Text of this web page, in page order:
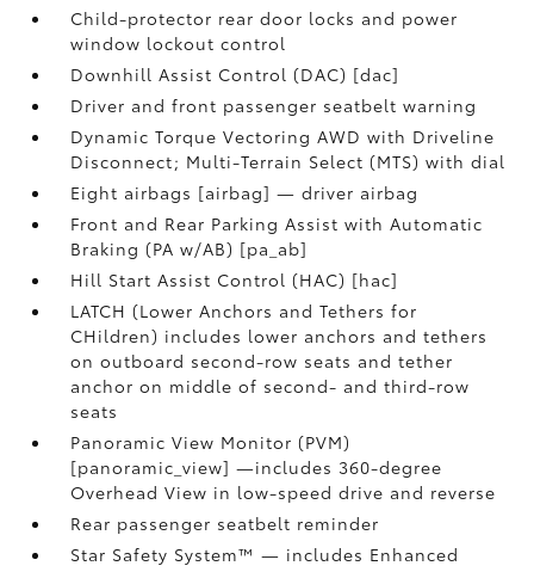
Child-protector rear door locks and power
window lockout control
Downhill Assist Control (DAC) [dac]
Driver and front passenger seatbelt warning
Dynamic Torque Vectoring AWD with Driveline
Disconnect; Multi-Terrain Select (MTS) with dial
Eight airbags [airbag] — driver airbag
Front and Rear Parking Assist with Automatic
Braking (PA w/AB) [pa_ab]
Hill Start Assist Control (HAC) [hac]
LATCH (Lower Anchors and Tethers for
CHildren) includes lower anchors and tethers
on outboard second-row seats and tether
anchor on middle of second- and third-row
seats
Panoramic View Monitor (PVM)
[panoramic_view] —includes 360-degree
Overhead View in low-speed drive and reverse
Rear passenger seatbelt reminder
Star Safety System™ — includes Enhanced